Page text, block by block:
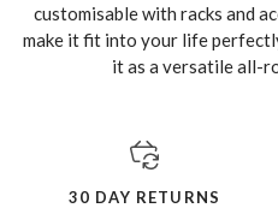
customisable with racks and
make it fit into your life
it as a versatile all-
30 DAY RETURNS